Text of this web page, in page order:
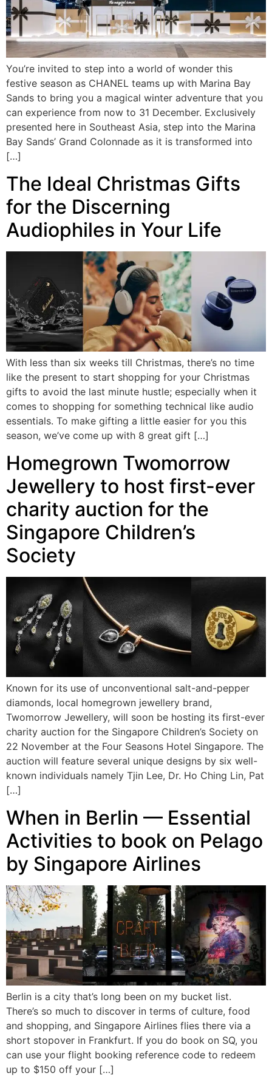
You’re invited to step into a world of wonder this
festive season as CHANEL teams up with Marina Bay
Sands to bring you a magical winter adventure that you
can experience from now to 31 December. Exclusively
presented here in Southeast Asia, step into the Marina
Bay Sands’ Grand Colonnade as it is transformed into
[…]
The Ideal Christmas Gifts
for the Discerning
Audiophiles in Your Life
With less than six weeks till Christmas, there’s no time
like the present to start shopping for your Christmas
gifts to avoid the last minute hustle; especially when it
comes to shopping for something technical like audio
essentials. To make gifting a little easier for you this
season, we’ve come up with 8 great gift […]
Homegrown Twomorrow
Jewellery to host first-ever
charity auction for the
Singapore Children’s
Society
Known for its use of unconventional salt-and-pepper
diamonds, local homegrown jewellery brand,
Twomorrow Jewellery, will soon be hosting its first-ever
charity auction for the Singapore Children’s Society on
22 November at the Four Seasons Hotel Singapore. The
auction will feature several unique designs by six well-
known individuals namely Tjin Lee, Dr. Ho Ching Lin, Pat
[…]
When in Berlin — Essential
Activities to book on Pelago
by Singapore Airlines
Berlin is a city that’s long been on my bucket list.
There’s so much to discover in terms of culture, food
and shopping, and Singapore Airlines flies there via a
short stopover in Frankfurt. If you do book on SQ, you
can use your flight booking reference code to redeem
up to $150 off your […]